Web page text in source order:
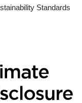
Standards